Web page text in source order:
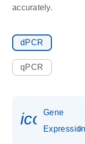
accurately.
dPCR
qPCR
Gene